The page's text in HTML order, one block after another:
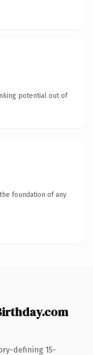
potential out of
foundation of any
defining 15-